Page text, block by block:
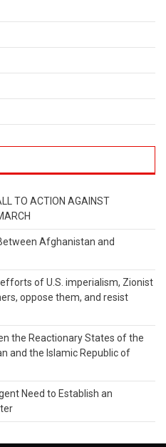
TO ACTION AGAINST
Afghanistan and
of U.S. imperialism, Zionist
oppose them, and resist
the Reactionary States of the
and the Islamic Republic of
Need to Establish an